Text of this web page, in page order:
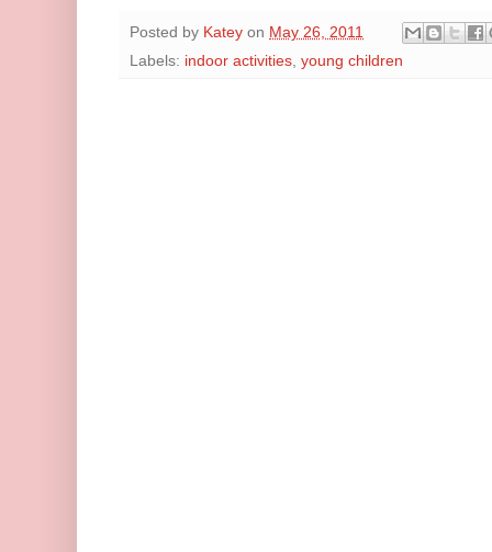
Posted by Katey on May 26, 2011
Labels: indoor activities, young children